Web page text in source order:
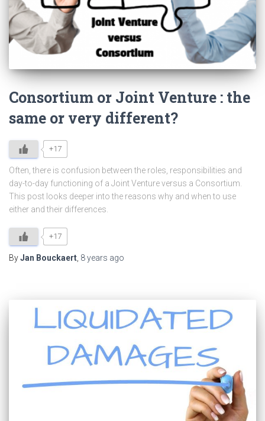
Consortium or Joint Venture : the
same or very different?
+17
Often, there is confusion between the roles, responsibilities and
day-to-day functioning of a Joint Venture versus a Consortium.
This post looks deeper into the reasons why and when to use
either and their differences.
+17
ByJan Bouckaert 8 years ago